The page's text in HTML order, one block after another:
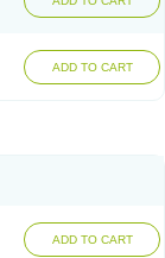
ADD TO CART
ADD TO CART